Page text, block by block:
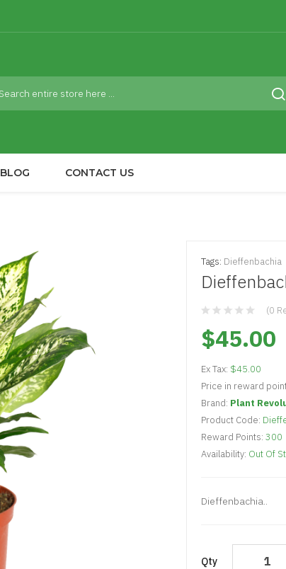
BLOG CONTACT US
Tags: Dieffenbachia
(0
$45.00
Ex Tax: $45.00
Price in reward
Brand: Plant
Product Code:
Reward Points: 300
Availability: Out Of
Dieffenbachia..
Qty